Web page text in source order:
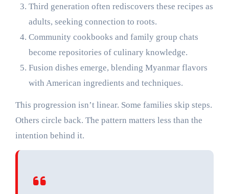
Third generation often rediscovers these recipes as
adults, seeking connection to roots.
Community cookbooks and family group chats
become repositories of culinary knowledge.
Fusion dishes emerge, blending Myanmar flavors
with American ingredients and techniques.
This progression isn’t linear. Some families skip steps.
Others circle back. The pattern matters less than the
intention behind it.